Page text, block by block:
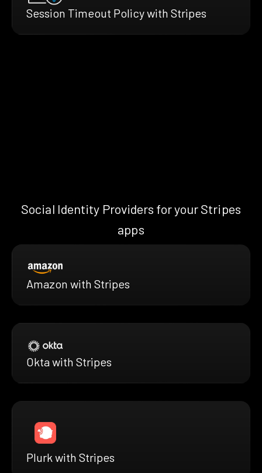
Session Timeout Policy with Stripes
Social Identity Providers for your Stripes
apps
Amazon with Stripes
Okta with Stripes
Plurk with Stripes